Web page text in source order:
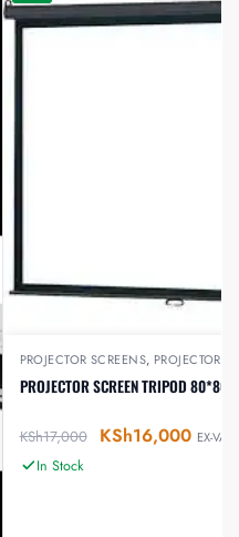
PROJECTOR SCREENS, PROJECTORS
PROJECTOR SCREEN TRIPOD 80*80
KSh17,000 KSh16,000 EX-VAT
In Stock